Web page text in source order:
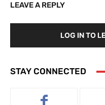
LEAVE A REPLY
LOG IN TO
STAY CONNECTED